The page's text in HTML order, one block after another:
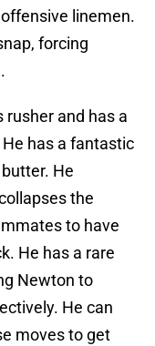
linemen.
forcing
rusher and has a
has a fantastic
He
the
to have
He has a rare
Newton to
He can
moves to get